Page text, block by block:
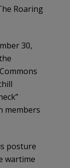
Roaring
30,
members
posture
wartime